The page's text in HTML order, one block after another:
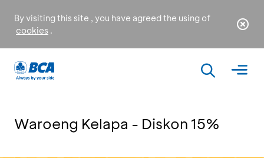
By visiting this site , you have agreed the using of
cookies .
Waroeng Kelapa - Diskon 15%